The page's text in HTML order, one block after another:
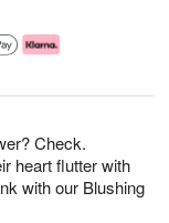
Check.
heart flutter with
with our Blushing